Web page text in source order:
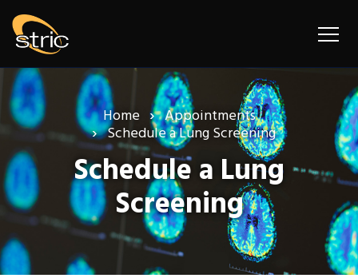
Home Appointments
Schedule a Lung Screening
Schedule a Lung
Screening